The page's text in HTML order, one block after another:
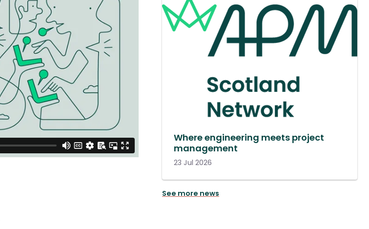
Where engineering meets project
management
23 Jul 2026
See more news